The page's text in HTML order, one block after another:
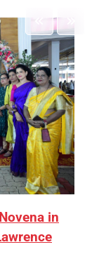
in